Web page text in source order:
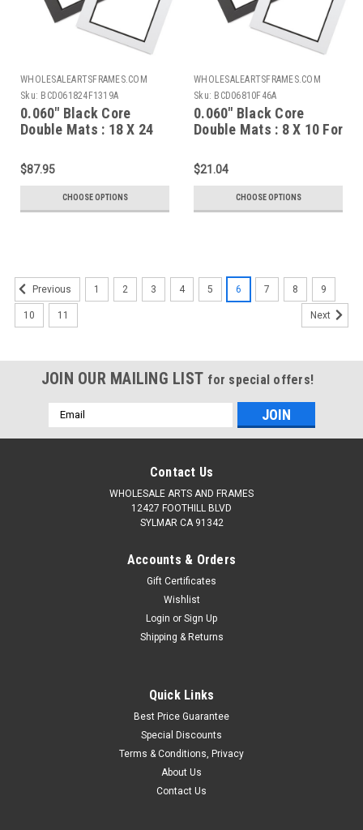
WHOLESALEARTSFRAMES.COM
Sku: BCD061824F1319A
0.060" Black Core
Double Mats : 18 X 24
$87.95
CHOOSE OPTIONS
WHOLESALEARTSFRAMES.COM
Sku: BCD06810F46A
0.060" Black Core
Double Mats : 8 X 10 For
$21.04
CHOOSE OPTIONS
Previous 1 2 3 4 5 6 7 8 9
10 11 Next
JOIN OUR MAILING LIST for special offers!
Email
Address
Contact Us
WHOLESALE ARTS AND FRAMES
12427 FOOTHILL BLVD
SYLMAR CA 91342
Accounts & Orders
Gift Certificates
Wishlist
Login or Sign Up
Shipping & Returns
Quick Links
Best Price Guarantee
Special Discounts
Terms & Conditions, Privacy
About Us
Contact Us